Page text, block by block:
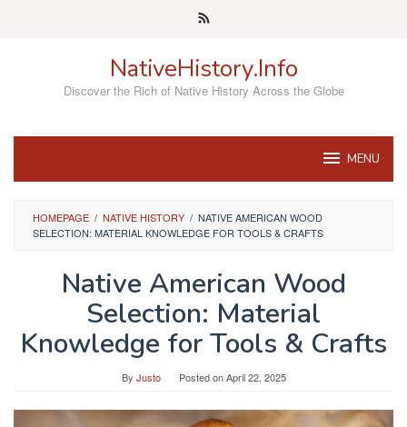
NativeHistory.Info
Discover the Rich of Native History Across the Globe
MENU
HOMEPAGE / NATIVE HISTORY / NATIVE AMERICAN WOOD
SELECTION: MATERIAL KNOWLEDGE FOR TOOLS & CRAFTS
Native American Wood
Selection: Material
Knowledge for Tools & Crafts
By Justo Posted onApril 22, 2025